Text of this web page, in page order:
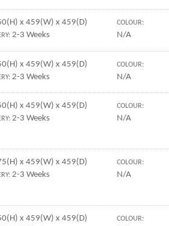
x 459(W) x 459(D)
2-3 Weeks
COLOUR:
N/A
x 459(W) x 459(D)
2-3 Weeks
COLOUR:
N/A
x 459(W) x 459(D)
2-3 Weeks
COLOUR:
N/A
x 459(W) x 459(D)
2-3 Weeks
COLOUR:
N/A
x 459(W) x 459(D) COLOUR: